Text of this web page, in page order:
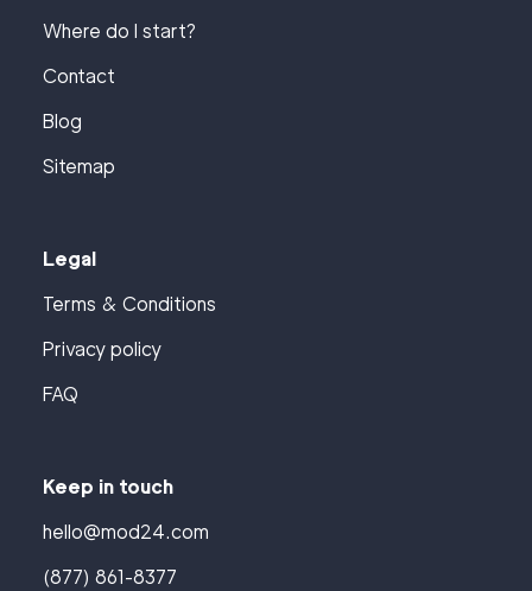
Where do I start?
Contact
Blog
Sitemap
Legal
Terms & Conditions
Privacy policy
FAQ
Keep in touch
hello@mod24.com
(877) 861-8377